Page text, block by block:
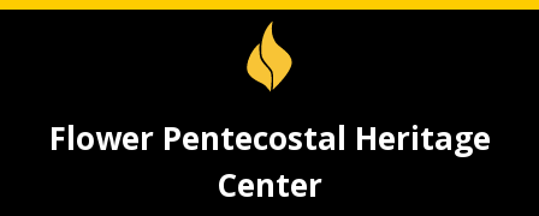
Flower Pentecostal Heritage
Center